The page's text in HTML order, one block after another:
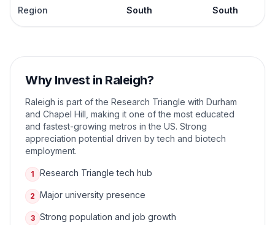
Region South South
Why Invest in Raleigh?
Raleigh is part of the Research Triangle with Durham
and Chapel Hill, making it one of the most educated
and fastest-growing metros in the US. Strong
appreciation potential driven by tech and biotech
employment.
1 Research Triangle tech hub
2 Major university presence
3 Strong population and job growth